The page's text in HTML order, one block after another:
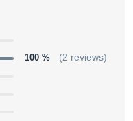
100 % (2 reviews)